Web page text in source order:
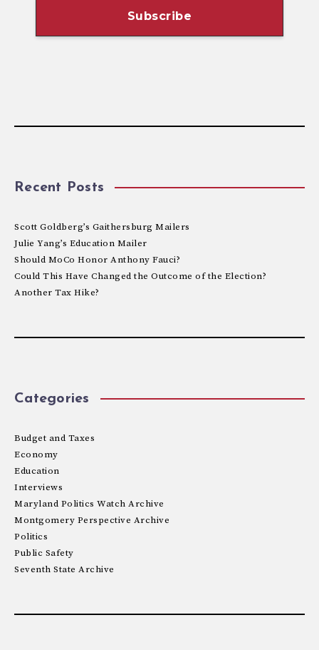
Recent Posts
Scott Goldberg’s Gaithersburg Mailers
Julie Yang’s Education Mailer
Should MoCo Honor Anthony Fauci?
Could This Have Changed the Outcome of the Election?
Another Tax Hike?
Categories
Budget and Taxes
Economy
Education
Interviews
Maryland Politics Watch Archive
Montgomery Perspective Archive
Politics
Public Safety
Seventh State Archive